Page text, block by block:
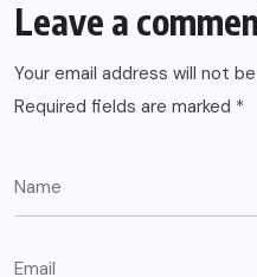
Leave a
Your email address will not
Required fields are marked *